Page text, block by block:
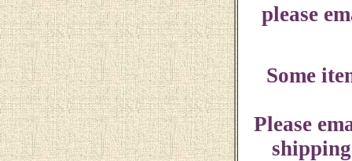
please
Some
Please